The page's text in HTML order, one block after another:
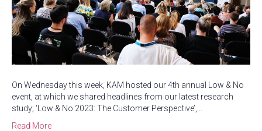
On Wednesday this week, KAM hosted our 4th annual Low & No
event, at which we shared headlines from our latest research
study; ‘Low & No 2023: The Customer Perspective’,…
Read More